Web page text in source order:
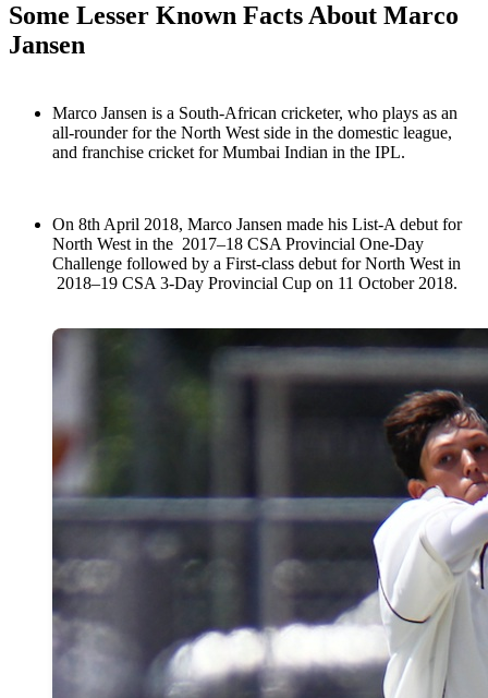
Some Lesser Known Facts About Marco
Jansen
Marco Jansen is a South-African cricketer, who plays as an
all-rounder for the North West side in the domestic league,
and franchise cricket for Mumbai Indian in the IPL.
On 8th April 2018, Marco Jansen made his List-A debut for
North West in the 2017–18 CSA Provincial One-Day
Challenge followed by a First-class debut for North West in
2018–19 CSA 3-Day Provincial Cup on 11 October 2018.